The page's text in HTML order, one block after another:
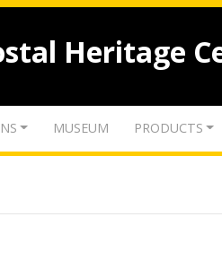
Heritage
MUSEUM PRODUCTS